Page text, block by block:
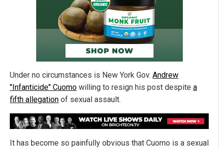
Under no circumstances is New York Gov. Andrew
"Infanticide" Cuomo willing to resign his post despite a
fifth allegation of sexual assault.
It has become so painfully obvious that Cuomo is a sexual